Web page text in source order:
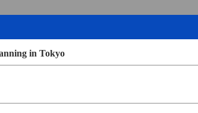
in Tokyo